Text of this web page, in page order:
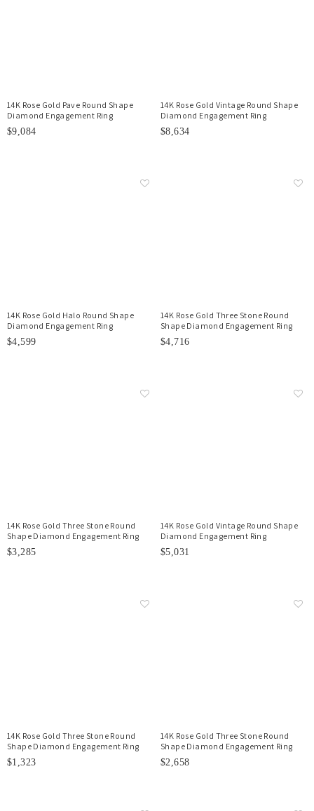
14K Rose Gold Pave Round Shape
Diamond Engagement Ring
$9,084
14K Rose Gold Vintage Round Shape
Diamond Engagement Ring
$8,634
14K Rose Gold Halo Round Shape
Diamond Engagement Ring
$4,599
14K Rose Gold Three Stone Round
Shape Diamond Engagement Ring
$4,716
14K Rose Gold Three Stone Round
Shape Diamond Engagement Ring
$3,285
14K Rose Gold Vintage Round Shape
Diamond Engagement Ring
$5,031
14K Rose Gold Three Stone Round
Shape Diamond Engagement Ring
$1,323
14K Rose Gold Three Stone Round
Shape Diamond Engagement Ring
$2,658